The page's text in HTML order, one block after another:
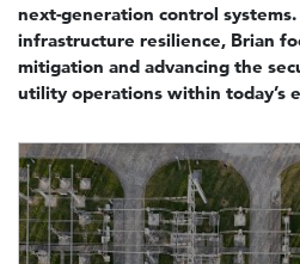
next-generation control
infrastructure resilience, Brian
mitigation and advancing the
utility operations within today’s
Image